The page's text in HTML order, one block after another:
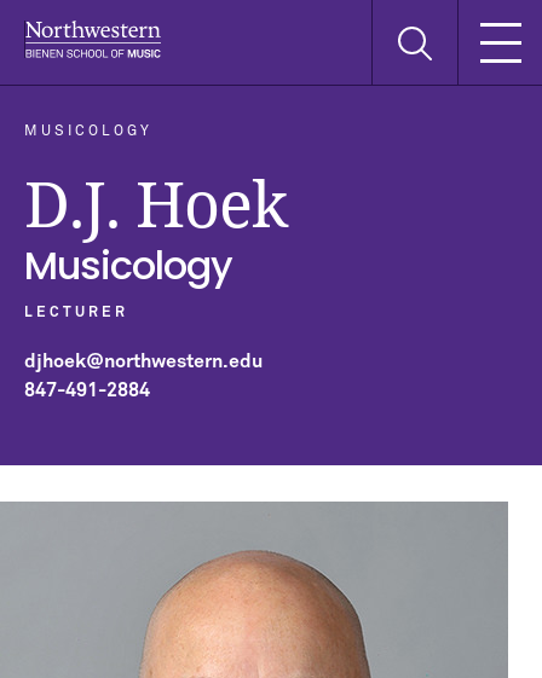
Search
MUSICOLOGY
D.J. Hoek
Musicology
LECTURER
djhoek@northwestern.edu
847-491-2884